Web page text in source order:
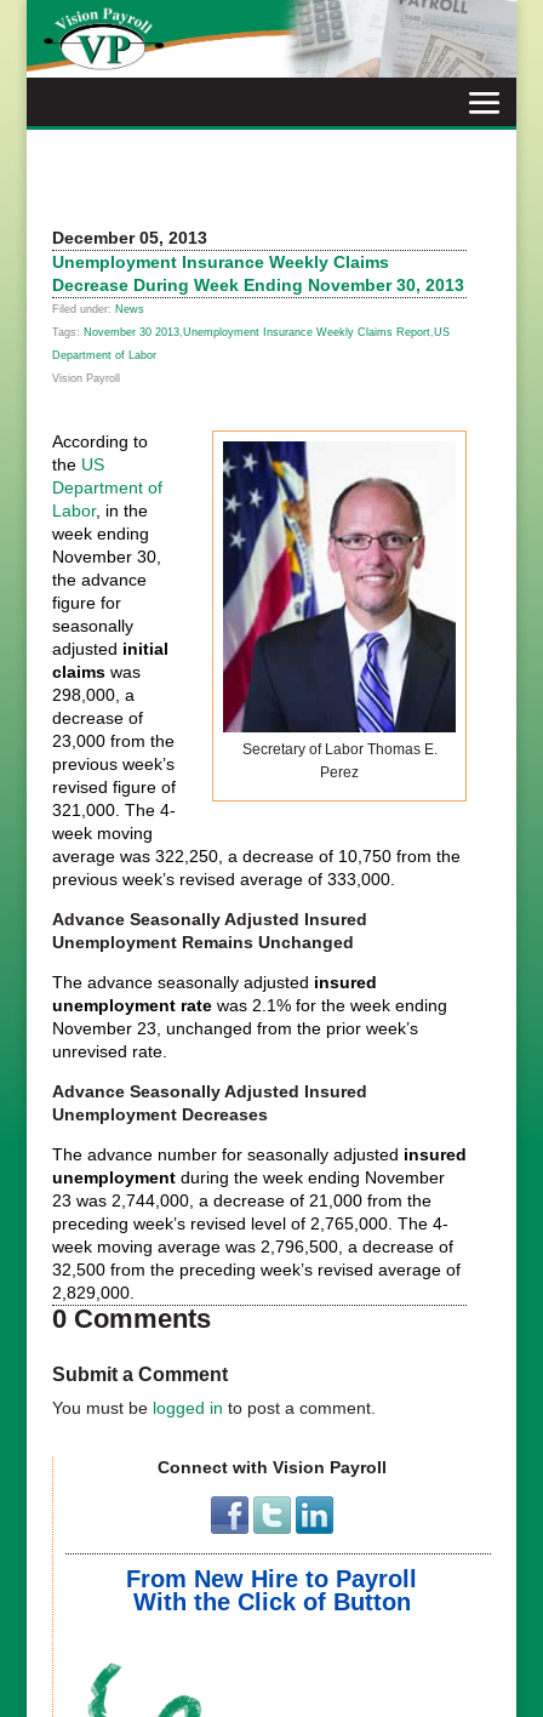
content
December 05, 2013
Unemployment Insurance Weekly Claims
Decrease During Week Ending November 30, 2013
Filed under: News
Tags: November 30 2013, Unemployment Insurance Weekly Claims Report, US
Department of Labor
Vision Payroll
Secretary of Labor Thomas E.
Perez
According to
the US
Department of
Labor, in the
week ending
November 30,
the advance
figure for
seasonally
adjusted initial
claims was
298,000, a
decrease of
23,000 from the
previous week’s
revised figure of
321,000. The 4-
week moving
average was 322,250, a decrease of 10,750 from the
previous week’s revised average of 333,000.
Advance Seasonally Adjusted Insured
Unemployment Remains Unchanged
The advance seasonally adjusted insured
unemployment rate was 2.1% for the week ending
November 23, unchanged from the prior week’s
unrevised rate.
Advance Seasonally Adjusted Insured
Unemployment Decreases
The advance number for seasonally adjusted insured
unemployment during the week ending November
23 was 2,744,000, a decrease of 21,000 from the
preceding week’s revised level of 2,765,000. The 4-
week moving average was 2,796,500, a decrease of
32,500 from the preceding week’s revised average of
2,829,000.
0 Comments
Submit a Comment
You must be logged in to post a comment.
Connect with Vision Payroll
From New Hire to Payroll
With the Click of Button